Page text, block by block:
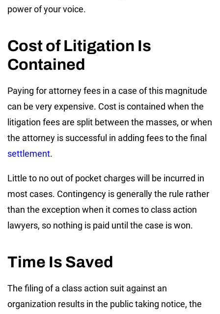
power of your voice.
Cost of Litigation Is
Contained
Paying for attorney fees in a case of this magnitude
can be very expensive. Cost is contained when the
litigation fees are split between the masses, or when
the attorney is successful in adding fees to the final
settlement.
Little to no out of pocket charges will be incurred in
most cases. Contingency is generally the rule rather
than the exception when it comes to class action
lawyers, so nothing is paid until the case is won.
Time Is Saved
The filing of a class action suit against an
organization results in the public taking notice, the